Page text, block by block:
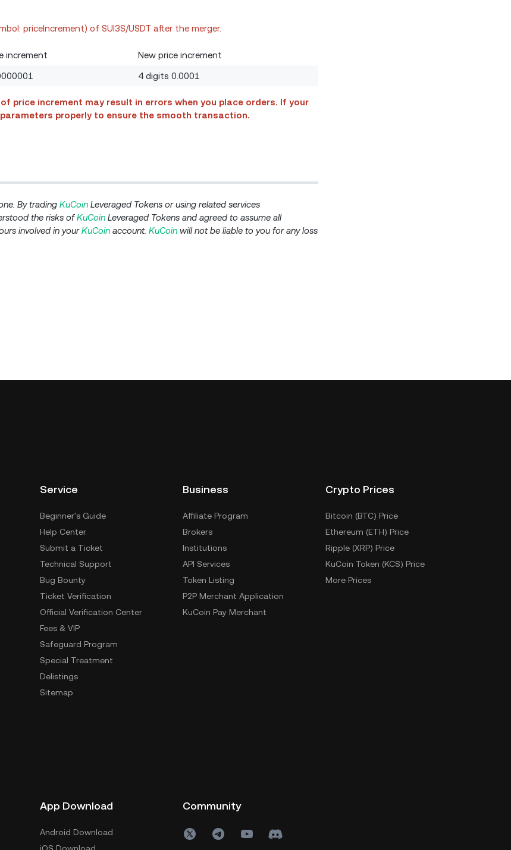
priceIncrement) of SUI3S/USDT after the merger.
increment New price increment
4 digits 0.0001
price increment may result in errors when you place orders. If your
properly to ensure the smooth transaction.
By trading KuCoin Leveraged Tokens or using related services
the risks of KuCoin Leveraged Tokens and agreed to assume all
involved in your KuCoin account. KuCoin will not be liable to you for any loss
Service
Beginner's Guide
Help Center
Submit a Ticket
Technical Support
Bug Bounty
Ticket Verification
Official Verification Center
Fees & VIP
Safeguard Program
Special Treatment
Delistings
Sitemap
Business
Affiliate Program
Brokers
Institutions
API Services
Token Listing
P2P Merchant Application
KuCoin Pay Merchant
Crypto Prices
Bitcoin (BTC) Price
Ethereum (ETH) Price
Ripple (XRP) Price
KuCoin Token (KCS) Price
More Prices
App Download
Android Download
Community